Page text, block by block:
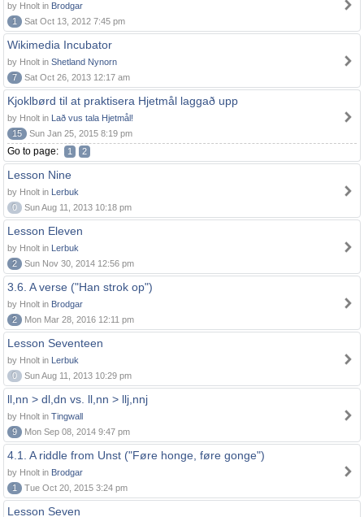
by Hnolt in Brodgar
1
Sat Oct 13, 2012 7:45 pm
Wikimedia Incubator
by Hnolt in Shetland Nynorn
7
Sat Oct 26, 2013 12:17 am
Kjoklbørd til at praktisera Hjetmål laggað upp
by Hnolt in Lað vus tala Hjetmål!
15
Sun Jan 25, 2015 8:19 pm
Go to page: 1 2
Lesson Nine
by Hnolt in Lerbuk
0
Sun Aug 11, 2013 10:18 pm
Lesson Eleven
by Hnolt in Lerbuk
2
Sun Nov 30, 2014 12:56 pm
3.6. A verse ("Han strok op")
by Hnolt in Brodgar
2
Mon Mar 28, 2016 12:11 pm
Lesson Seventeen
by Hnolt in Lerbuk
0
Sun Aug 11, 2013 10:29 pm
ll,nn > dl,dn vs. ll,nn > llj,nnj
by Hnolt in Tingwall
9
Mon Sep 08, 2014 9:47 pm
4.1. A riddle from Unst ("Føre honge, føre gonge")
by Hnolt in Brodgar
1
Tue Oct 20, 2015 3:24 pm
Lesson Seven